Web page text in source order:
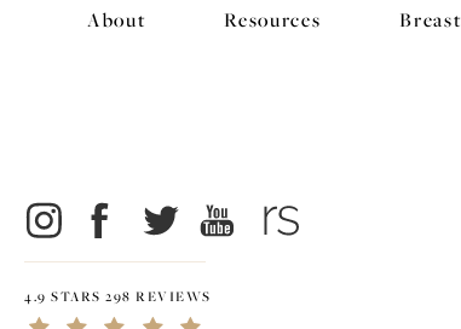
About Resources Breast
4.9 STARS 298 REVIEWS